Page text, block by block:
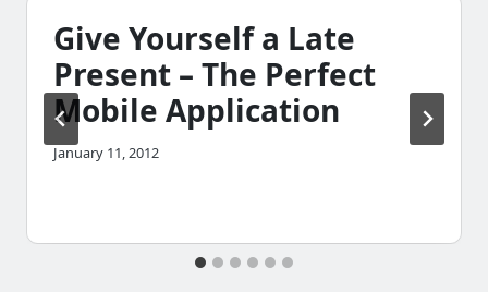
Give Yourself a Late
Present – The Perfect
Mobile Application
January 11, 2012